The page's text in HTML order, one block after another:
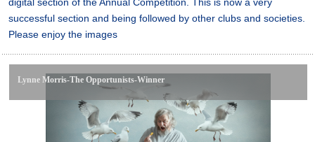
successful section and being followed by other clubs and societies.
Please enjoy the images
Lynne Morris-The Opportunists-Winner